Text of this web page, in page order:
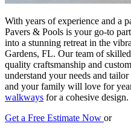
With years of experience and a
Pavers & Pools is your go-to
into a stunning retreat in the
Gardens, FL. Our team of
quality craftsmanship and
understand your needs and
and your family will love for
walkways for a cohesive design.
Get a Free Estimate Now or